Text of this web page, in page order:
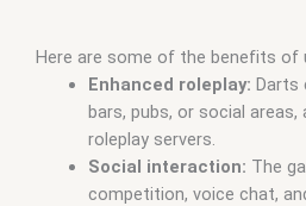
Here are some of the benefits of
Enhanced roleplay: Darts
bars, pubs, or social
roleplay servers.
Social interaction: The
competition, voice chat,